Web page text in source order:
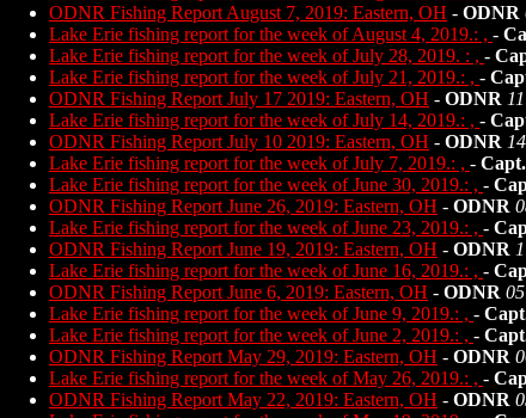
ODNR Fishing Report August 7, 2019: Eastern, OH - ODNR
Lake Erie fishing report for the week of August 4, 2019.: , -
Lake Erie fishing report for the week of July 28, 2019. : , -
Lake Erie fishing report for the week of July 21, 2019.: , -
ODNR Fishing Report July 17 2019: Eastern, OH - ODNR
Lake Erie fishing report for the week of July 14, 2019.: , -
ODNR Fishing Report July 10 2019: Eastern, OH - ODNR
Lake Erie fishing report for the week of July 7, 2019.: , -
Lake Erie fishing report for the week of June 30, 2019.: , -
ODNR Fishing Report June 26, 2019: Eastern, OH - ODNR
Lake Erie fishing report for the week of June 23, 2019.: , -
ODNR Fishing Report June 19, 2019: Eastern, OH - ODNR
Lake Erie fishing report for the week of June 16, 2019.: , -
ODNR Fishing Report June 6, 2019: Eastern, OH - ODNR
Lake Erie fishing report for the week of June 9, 2019.: , -
Lake Erie fishing report for the week of June 2, 2019.: , -
ODNR Fishing Report May 29, 2019: Eastern, OH - ODNR
Lake Erie fishing report for the week of May 26, 2019.: , -
ODNR Fishing Report May 22, 2019: Eastern, OH - ODNR